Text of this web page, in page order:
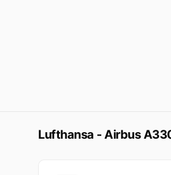
Lufthansa - Airbus